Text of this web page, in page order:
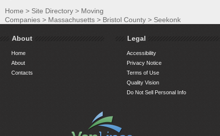
Home > Site Directory > Moving
Companies > Massachusetts > Bristol County > Seekonk
About
Home
About
Contacts
Legal
Accessibility
Privacy Notice
Terms of Use
Quality Vision
Do Not Sell Personal Info